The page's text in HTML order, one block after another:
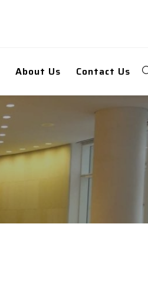
About Us Contact Us